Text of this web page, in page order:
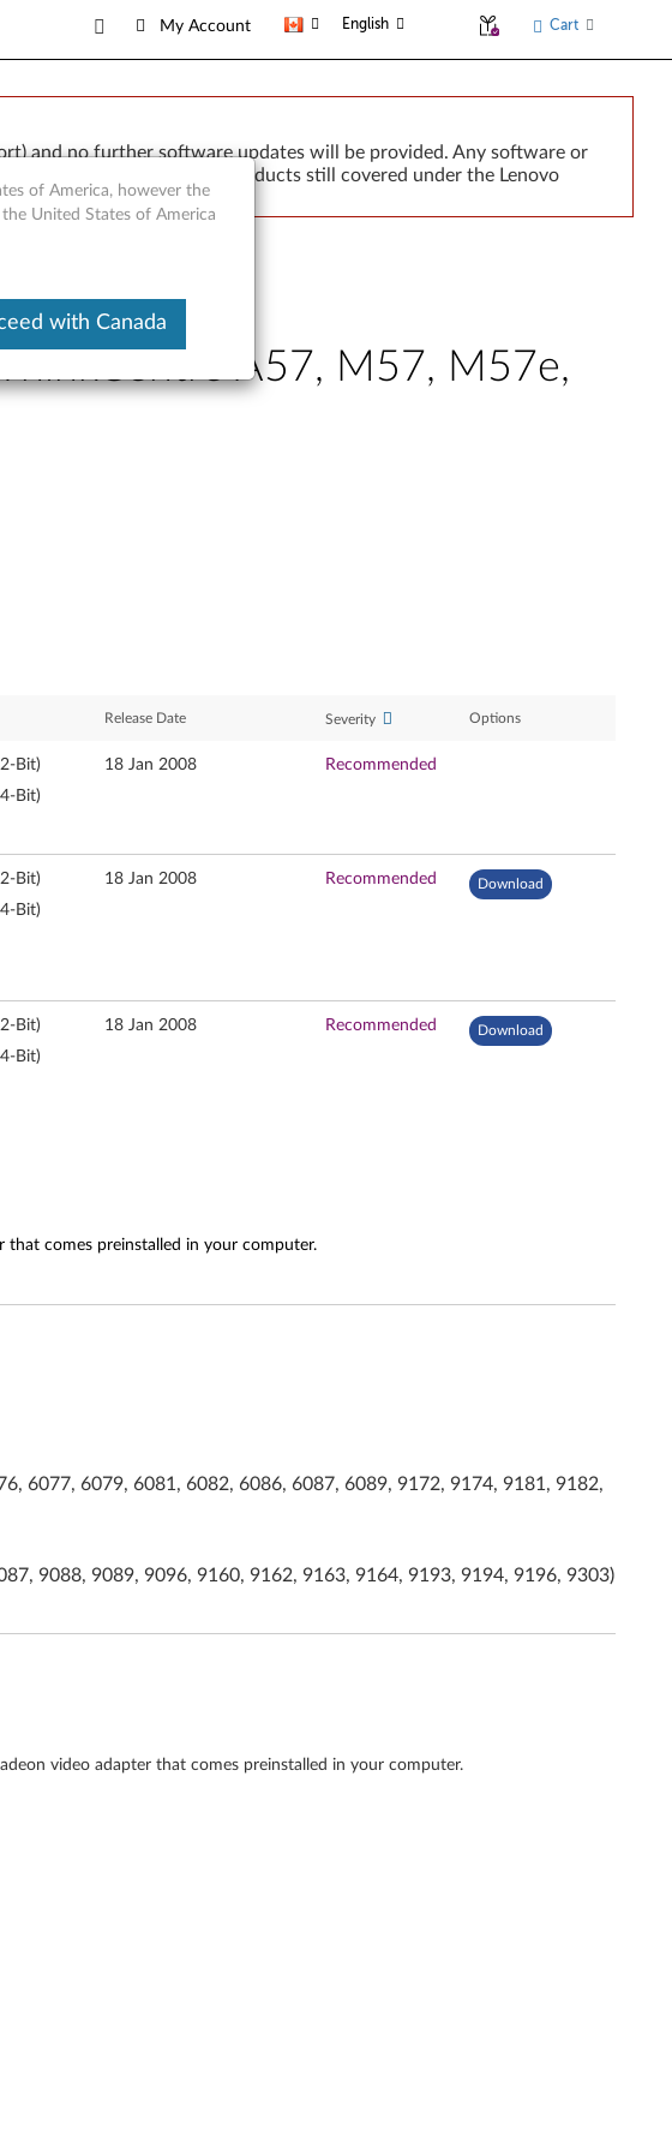
My Account English Cart
and no further software updates will be provided. Any software or
kind, express or implied. Products still covered under the Lenovo
A57, M57, M57e,
Release Date Severity Options
Bit)
Bit)
18 Jan 2008 Recommended
Bit)
Bit)
18 Jan 2008 Recommended Download
Bit)
Bit)
18 Jan 2008 Recommended Download
that comes preinstalled in your computer.
6077, 6079, 6081, 6082, 6086, 6087, 6089, 9172, 9174, 9181, 9182,
9088, 9089, 9096, 9160, 9162, 9163, 9164, 9193, 9194, 9196, 9303)
video adapter that comes preinstalled in your computer.
of America, however the
United States of America
with Canada